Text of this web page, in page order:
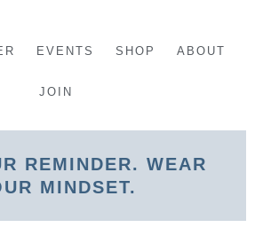
EVENTS SHOP ABOUT
JOIN
REMINDER. WEAR
MINDSET.